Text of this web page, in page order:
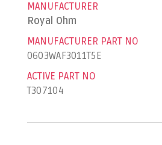
MANUFACTURER
Royal Ohm
MANUFACTURER PART NO
0603WAF3011T5E
ACTIVE PART NO
T307104